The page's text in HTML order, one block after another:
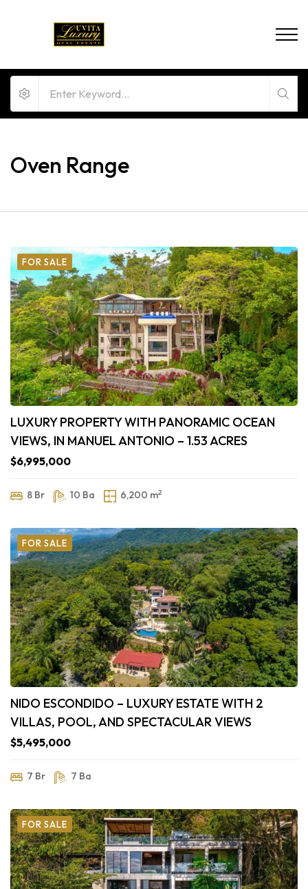
Oven Range
FOR SALE
LUXURY PROPERTY WITH PANORAMIC OCEAN
VIEWS, IN MANUEL ANTONIO – 1.53 ACRES
$6,995,000
8 Br 10 Ba 6,200 m2
FOR SALE
NIDO ESCONDIDO – LUXURY ESTATE WITH 2
VILLAS, POOL, AND SPECTACULAR VIEWS
$5,495,000
7 Br 7 Ba
FOR SALE